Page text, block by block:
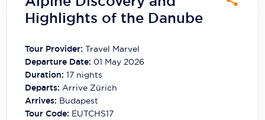
Carnival Cruise Line
Celestyal Cruises
Coral Expeditions
Crystal Cruises
Highlights of the Danube
Tour Provider: Travel Marvel
Departure Date: 01 May 2026
Duration: 17 nights
Departs:Arrive Zürich
Arrives: Budapest
Tour Code: EUTCHS17